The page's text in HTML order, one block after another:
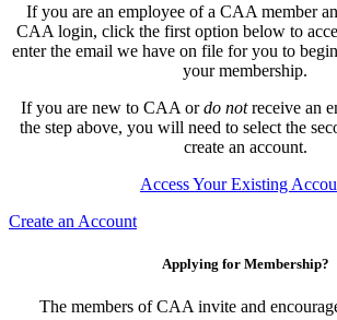
If you are an employee of a CAA member
CAA login, click the first option below to
enter the email we have on file for you to
your membership.
If you are new to CAA ordo notreceive an
the step above, you will need to select the
create an account.
Access Your Existing
Create an Account
Applying for Membership?
The members of CAA invite and